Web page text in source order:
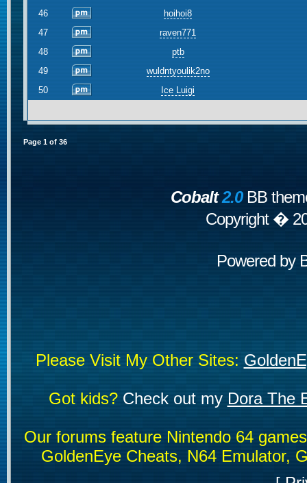
46
hoihoi8
47
raven771
48
ptb
49
wuldntyoulik2no
50
Ice Luigi
Page 1 of 36
Cobalt2.0BB
Copyright �
Powered by
Please Visit My Other Sites:
Got kids?Check out my Dora The
Our forums feature Nintendo 64
GoldenEye Cheats, N64 Emulator,